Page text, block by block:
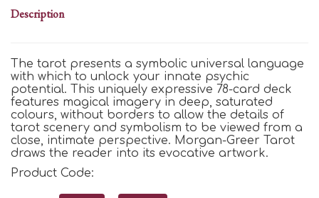
Description
The tarot presents a symbolic universal language
with which to unlock your innate psychic
potential. This uniquely expressive 78-card deck
features magical imagery in deep, saturated
colours, without borders to allow the details of
tarot scenery and symbolism to be viewed from a
close, intimate perspective. Morgan-Greer Tarot
draws the reader into its evocative artwork.
Product Code: